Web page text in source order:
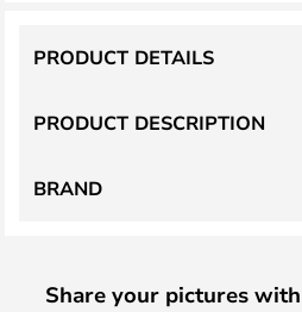
PRODUCT DESCRIPTION
PRODUCT DETAILS
BRAND
Share your pictures